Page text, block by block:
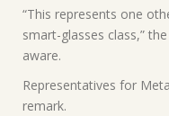
“This represents one
smart-glasses class,”
aware.
Representatives for
remark.